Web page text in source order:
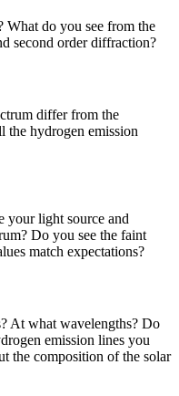
What do you see from the
second order diffraction?
differ from the
the hydrogen emission
your light source and
Do you see the faint
match expectations?
At what wavelengths? Do
emission lines you
the composition of the solar